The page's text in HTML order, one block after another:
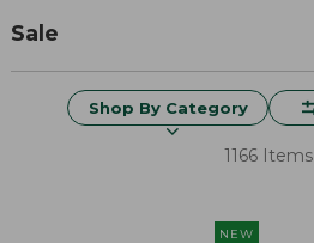
Sale
Shop By Category
1166 Items
NEW